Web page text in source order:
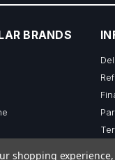
BRANDS
shopping